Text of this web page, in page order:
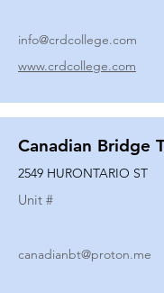
info@crdcollege.com
www.crdcollege.com
Canadian Bridge
2549 HURONTARIO ST
Unit #
canadianbt@proton.me